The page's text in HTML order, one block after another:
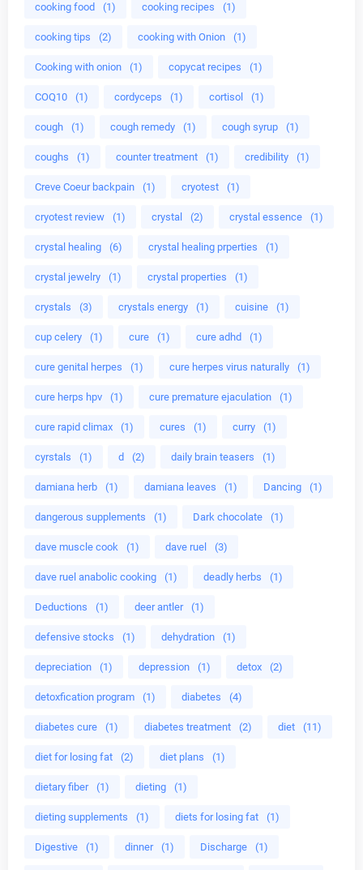
cooking food (1) cooking recipes (1)
cooking tips (2) cooking with Onion (1)
Cooking with onion (1) copycat recipes (1)
COQ10 (1) cordyceps (1) cortisol (1)
cough (1) cough remedy (1) cough syrup (1)
coughs (1) counter treatment (1) credibility (1)
Creve Coeur backpain (1) cryotest (1)
cryotest review (1) crystal (2) crystal essence (1)
crystal healing (6) crystal healing prperties (1)
crystal jewelry (1) crystal properties (1)
crystals (3) crystals energy (1) cuisine (1)
cup celery (1) cure (1) cure adhd (1)
cure genital herpes (1) cure herpes virus naturally (1)
cure herps hpv (1) cure premature ejaculation (1)
cure rapid climax (1) cures (1) curry (1)
cyrstals (1) d (2) daily brain teasers (1)
damiana herb (1) damiana leaves (1) Dancing (1)
dangerous supplements (1) Dark chocolate (1)
dave muscle cook (1) dave ruel (3)
dave ruel anabolic cooking (1) deadly herbs (1)
Deductions (1) deer antler (1)
defensive stocks (1) dehydration (1)
depreciation (1) depression (1) detox (2)
detoxfication program (1) diabetes (4)
diabetes cure (1) diabetes treatment (2) diet (11)
diet for losing fat (2) diet plans (1)
dietary fiber (1) dieting (1)
dieting supplements (1) diets for losing fat (1)
Digestive (1) dinner (1) Discharge (1)